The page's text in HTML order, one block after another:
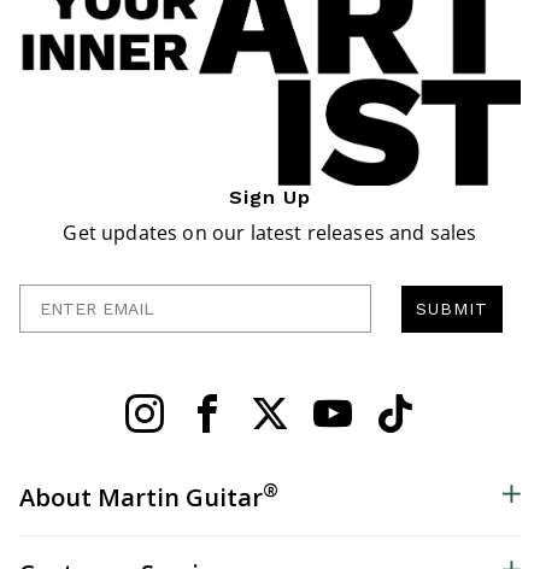
Sign Up
Get updates on our latest releases and sales
Enter Email
SUBMIT
About Martin Guitar®